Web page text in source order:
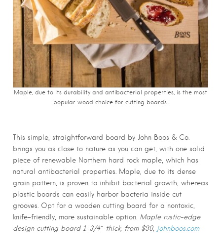
Maple, due to its durability and antibacterial properties, is the most
popular wood choice for cutting boards.
This simple, straightforward board by John Boos & Co.
brings you as close to nature as you can get, with one solid
piece of renewable Northern hard rock maple, which has
natural antibacterial properties. Maple, due to its dense
grain pattern, is proven to inhibit bacterial growth, whereas
plastic boards can easily harbor bacteria inside cut
grooves. Opt for a wooden cutting board for a nontoxic,
knife-friendly, more sustainable option. Maple rustic-edge
design cutting board 1-3/4″ thick, from $90, johnboos.com